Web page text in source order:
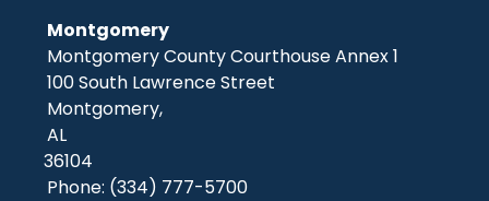
Montgomery
Montgomery County Courthouse Annex 1
100 South Lawrence Street
Montgomery,
AL
36104
Phone: (334) 777-5700